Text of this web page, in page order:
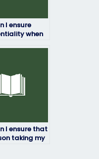
I ensure
when
I ensure that
taking my